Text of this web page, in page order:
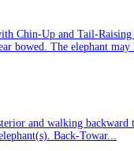
Chin-Up and Tail-Raising
bowed. The elephant may
and walking backward
Back-Towar...